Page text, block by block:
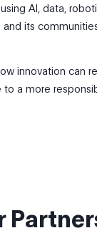
AI, data,
its
innovation can
a more